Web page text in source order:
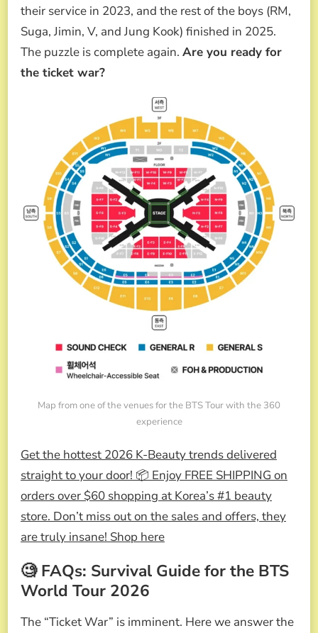
their service in 2023, and the rest of the boys (RM,
Suga, Jimin, V, and Jung Kook) finished in 2025.
The puzzle is complete again. Are you ready for
the ticket war?
Map from one of the venues for the BTS Tour with the 360
experience
Get the hottest 2026 K-Beauty trends delivered
straight to your door! 📦 Enjoy FREE SHIPPING on
orders over $60 shopping at Korea’s #1 beauty
store. Don’t miss out on the sales and offers, they
are truly insane! Shop here
🧐 FAQs: Survival Guide for the BTS
World Tour 2026
The “Ticket War” is imminent. Here we answer the